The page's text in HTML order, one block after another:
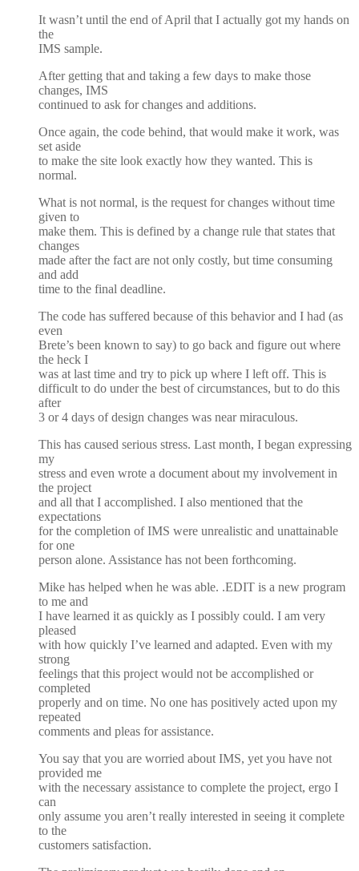
It wasn’t until the end of April that I actually got my hands on
the
IMS sample.
After getting that and taking a few days to make those
changes, IMS
continued to ask for changes and additions.
Once again, the code behind, that would make it work, was
set aside
to make the site look exactly how they wanted. This is
normal.
What is not normal, is the request for changes without time
given to
make them. This is defined by a change rule that states that
changes
made after the fact are not only costly, but time consuming
and add
time to the final deadline.
The code has suffered because of this behavior and I had (as
even
Brete’s been known to say) to go back and figure out where
the heck I
was at last time and try to pick up where I left off. This is
difficult to do under the best of circumstances, but to do this
after
3 or 4 days of design changes was near miraculous.
This has caused serious stress. Last month, I began expressing
my
stress and even wrote a document about my involvement in
the project
and all that I accomplished. I also mentioned that the
expectations
for the completion of IMS were unrealistic and unattainable
for one
person alone. Assistance has not been forthcoming.
Mike has helped when he was able. .EDIT is a new program
to me and
I have learned it as quickly as I possibly could. I am very
pleased
with how quickly I’ve learned and adapted. Even with my
strong
feelings that this project would not be accomplished or
completed
properly and on time. No one has positively acted upon my
repeated
comments and pleas for assistance.
You say that you are worried about IMS, yet you have not
provided me
with the necessary assistance to complete the project, ergo I
can
only assume you aren’t really interested in seeing it complete
to the
customers satisfaction.